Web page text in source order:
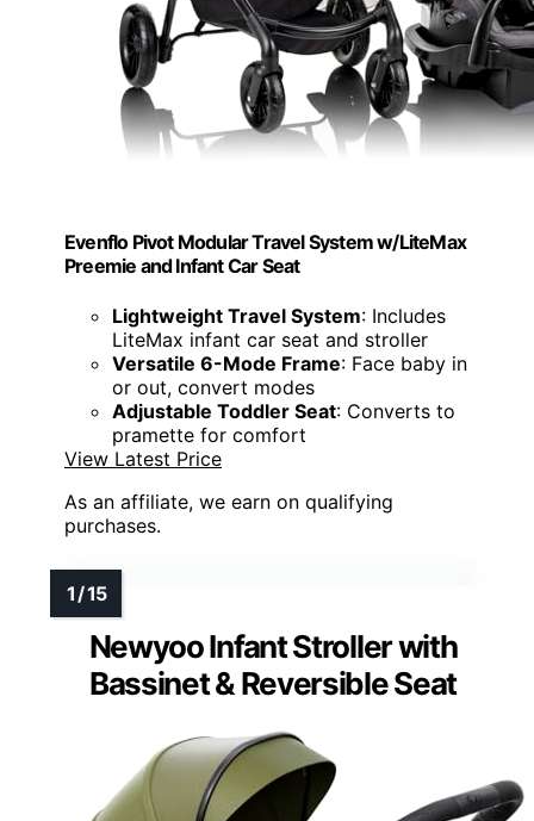
Evenflo Pivot Modular Travel System w/LiteMax
Preemie and Infant Car Seat
Lightweight Travel System: Includes
LiteMax infant car seat and stroller
Versatile 6-Mode Frame: Face baby in
or out, convert modes
Adjustable Toddler Seat: Converts to
pramette for comfort
View Latest Price
As an affiliate, we earn on qualifying
purchases.
Newyoo Infant Stroller with
Bassinet & Reversible Seat